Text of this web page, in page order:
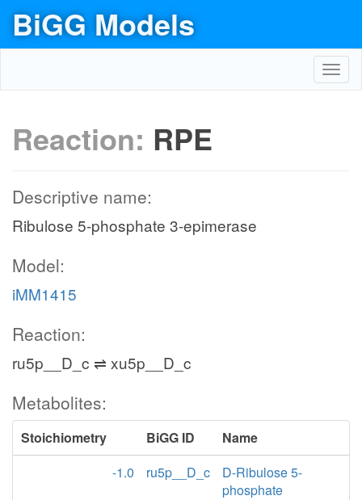
BiGG Models
Reaction: RPE
Descriptive name:
Ribulose 5-phosphate 3-epimerase
Model:
iMM1415
Reaction:
ru5p__D_c ⇌ xu5p__D_c
Metabolites:
Stoichiometry BiGG ID
Name
-1.0
ru5p__D_c
D-Ribulose 5-
phosphate